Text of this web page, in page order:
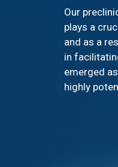
Our
plays a
and as a
in
emerged
highly